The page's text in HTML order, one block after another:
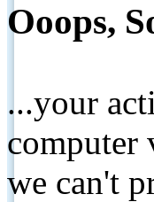
Ooops,
...your
computer
we can't